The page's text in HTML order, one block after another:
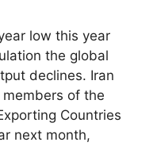
low this year
the global
declines. Iran
of the
Countries
next month,